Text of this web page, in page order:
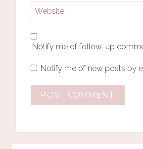
Website
Notify me of follow-up
Notify me of new posts by